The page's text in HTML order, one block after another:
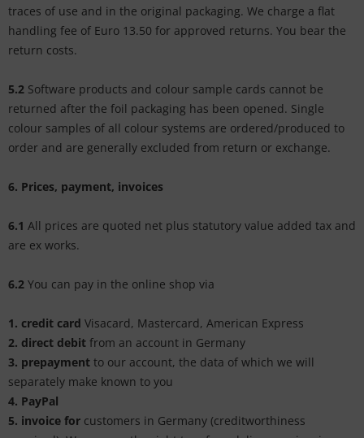
traces of use and in the original packaging. We charge a flat
handling fee of Euro 13.50 for approved returns. You bear the
return costs.
5.2 Software products and colour sample cards cannot be
returned after the foil packaging has been opened. Single
colour samples of all colour systems are ordered/produced to
order and are generally excluded from return or exchange.
6. Prices, payment, invoices
6.1 All prices are quoted net plus statutory value added tax and
are ex works.
6.2 You can pay in the online shop via
1. credit card Visacard, Mastercard, American Express
2. direct debit from an account in Germany
3. prepayment to our account, the data of which we will
separately make known to you
4. PayPal
5. invoice for customers in Germany (creditworthiness